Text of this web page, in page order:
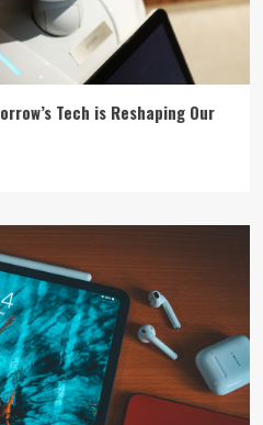
Tech is Reshaping Our